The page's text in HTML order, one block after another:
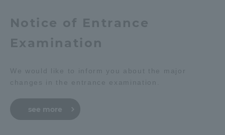
Notice of Entrance
Examination
We would like to inform you about the major
changes in the entrance examination.
see more